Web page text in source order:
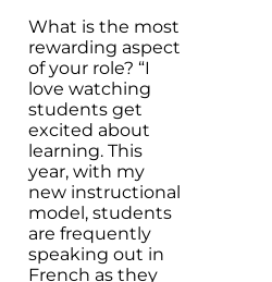
What is the most
rewarding aspect
of your role? “I
love watching
students get
excited about
learning. This
year, with my
new instructional
model, students
are frequently
speaking out in
French as they